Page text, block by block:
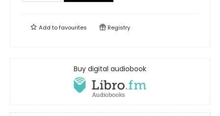
Add tofavourites Registry
Buy digital audiobook